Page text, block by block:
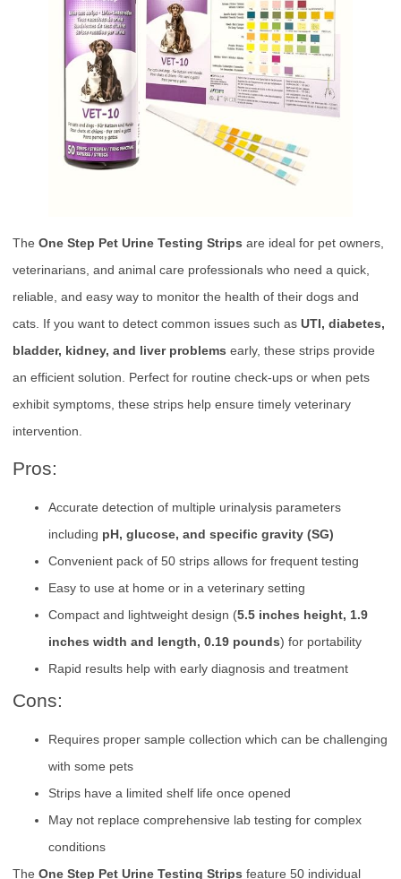
The One Step Pet Urine Testing Strips are ideal for pet owners,
veterinarians, and animal care professionals who need a quick,
reliable, and easy way to monitor the health of their dogs and
cats. If you want to detect common issues such as UTI, diabetes,
bladder, kidney, and liver problems early, these strips provide
an efficient solution. Perfect for routine check-ups or when pets
exhibit symptoms, these strips help ensure timely veterinary
intervention.
Pros:
Accurate detection of multiple urinalysis parameters
including pH, glucose, and specific gravity (SG)
Convenient pack of 50 strips allows for frequent testing
Easy to use at home or in a veterinary setting
Compact and lightweight design (5.5 inches height, 1.9
inches width and length, 0.19 pounds) for portability
Rapid results help with early diagnosis and treatment
Cons:
Requires proper sample collection which can be challenging
with some pets
Strips have a limited shelf life once opened
May not replace comprehensive lab testing for complex
conditions
The One Step Pet Urine Testing Strips feature 50 individual